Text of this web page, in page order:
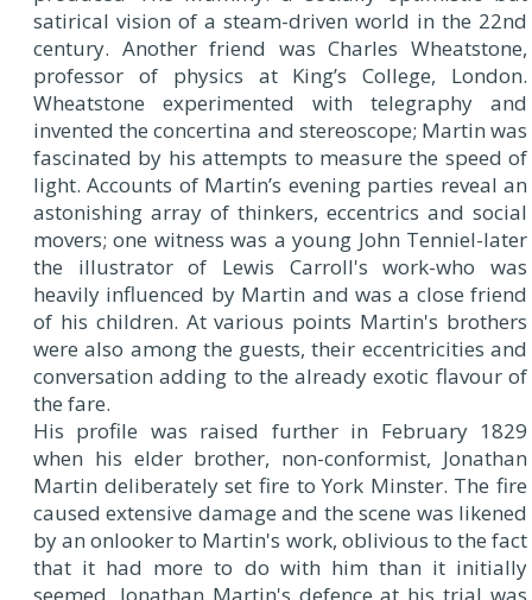
satirical vision of a steam-driven world in the 22nd
century. Another friend was Charles Wheatstone,
professor of physics at King’s College, London.
Wheatstone experimented with telegraphy and
invented the concertina and stereoscope; Martin was
fascinated by his attempts to measure the speed of
light. Accounts of Martin’s evening parties reveal an
astonishing array of thinkers, eccentrics and social
movers; one witness was a young John Tenniel-later
the illustrator of Lewis Carroll's work-who was
heavily influenced by Martin and was a close friend
of his children. At various points Martin's brothers
were also among the guests, their eccentricities and
conversation adding to the already exotic flavour of
the fare.
His profile was raised further in February 1829
when his elder brother, non-conformist, Jonathan
Martin deliberately set fire to York Minster. The fire
caused extensive damage and the scene was likened
by an onlooker to Martin's work, oblivious to the fact
that it had more to do with him than it initially